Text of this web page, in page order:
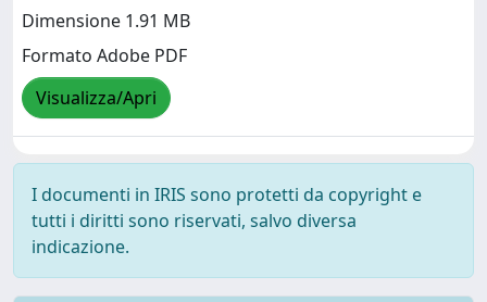
Dimensione 1.91 MB
Formato Adobe PDF
Visualizza/Apri
I documenti in IRIS sono protetti da copyright e
tutti i diritti sono riservati, salvo diversa
indicazione.